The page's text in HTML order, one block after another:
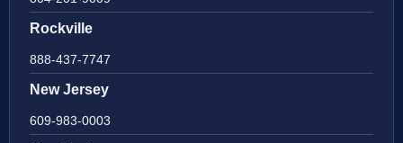
Rockville
888-437-7747
New Jersey
609-983-0003